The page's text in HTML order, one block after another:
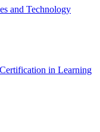
and Technology
in Learning